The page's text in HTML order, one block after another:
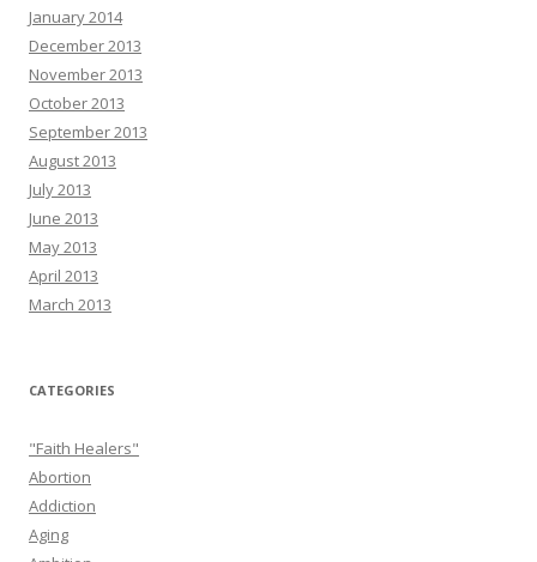
January 2014
December 2013
November 2013
October 2013
September 2013
August 2013
July 2013
June 2013
May 2013
April 2013
March 2013
CATEGORIES
"Faith Healers"
Abortion
Addiction
Aging